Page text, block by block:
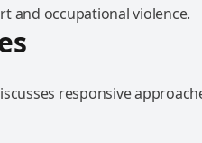
and occupational violence.
responsive